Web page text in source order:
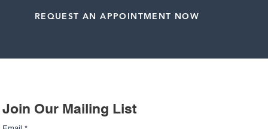
REQUEST AN APPOINTMENT NOW
Join Our Mailing List